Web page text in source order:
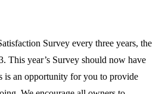
Survey every three years, the
This year’s Survey should now have
is an opportunity for you to provide